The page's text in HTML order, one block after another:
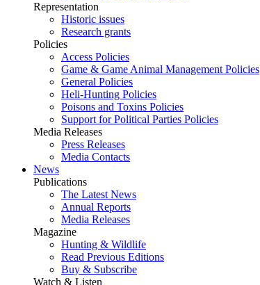
Representation
Historic issues
Research grants
Policies
Access Policies
Game & Game Animal Management Policies
General Policies
Heli-Hunting Policies
Poisons and Toxins Policies
Support for Political Parties Policies
Media Releases
Press Releases
Media Contacts
News
Publications
The Latest News
Annual Reports
Media Releases
Magazine
Hunting & Wildlife
Read Previous Editions
Buy & Subscribe
Watch & Listen